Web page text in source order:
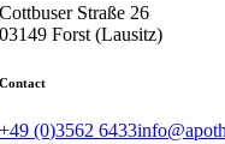
Cottbuser Straße 26
03149 Forst (Lausitz)
Contact
+49 (0)3562 6433